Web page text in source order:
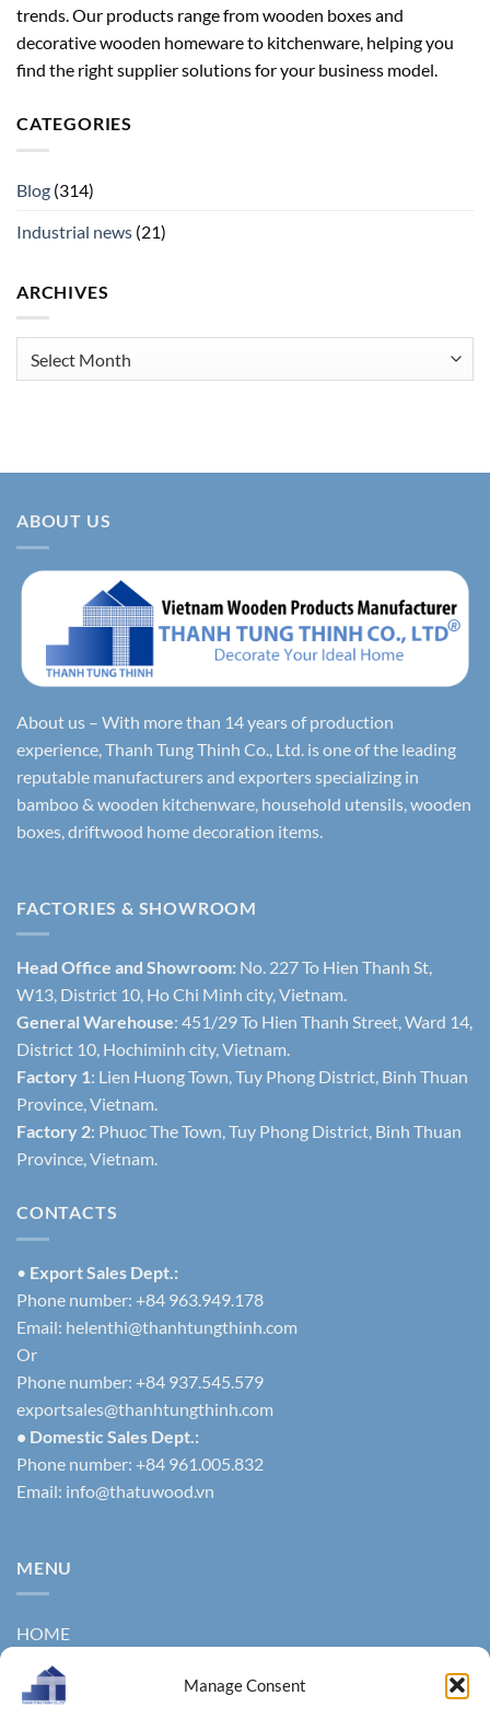
Manage Consent
trends. Our products range from wooden boxes and
decorative wooden homeware to kitchenware, helping you
find the right supplier solutions for your business model.
CATEGORIES
Blog (314)
Industrial news (21)
ARCHIVES
ABOUT US
About us – With more than 14 years of production
experience, Thanh Tung Thinh Co., Ltd. is one of the leading
reputable manufacturers and exporters specializing in
bamboo & wooden kitchenware, household utensils, wooden
boxes, driftwood home decoration items.
FACTORIES & SHOWROOM
Head Office and Showroom: No. 227 To Hien Thanh St,
W13, District 10, Ho Chi Minh city, Vietnam.
General Warehouse: 451/29 To Hien Thanh Street, Ward 14,
District 10, Hochiminh city, Vietnam.
Factory 1: Lien Huong Town, Tuy Phong District, Binh Thuan
Province, Vietnam.
Factory 2: Phuoc The Town, Tuy Phong District, Binh Thuan
Province, Vietnam.
CONTACTS
• Export Sales Dept.:
Phone number: +84 963.949.178
Email: helenthi@thanhtungthinh.com
Or
Phone number: +84 937.545.579
exportsales@thanhtungthinh.com
• Domestic Sales Dept.:
Phone number: +84 961.005.832
Email: info@thatuwood.vn
MENU
HOME
ABOUT US